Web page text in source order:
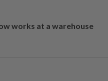
works at a warehouse